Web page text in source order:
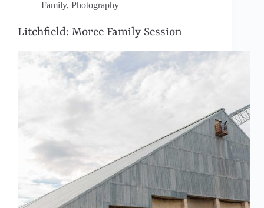
Family, Photography
Litchfield: Moree Family Session